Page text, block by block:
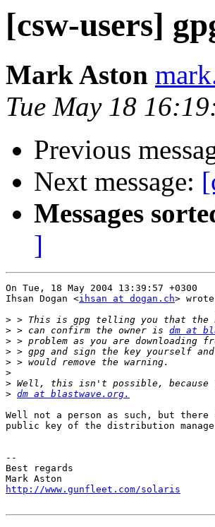
[csw-users]
Mark Aston
Tue May 18
Previous
Next message:
Messages
]
On Tue, 18 May 2004 13:39:57 +0300
Ihsan Dogan <ihsan at dogan.ch>
>
> > can confirm the owner is dm at
>
>
>
>
>
> dm at blastwave.org.
Well not a person as such, but
public key of the distribution
--
Best regards
http://www.gunfleet.com/solaris